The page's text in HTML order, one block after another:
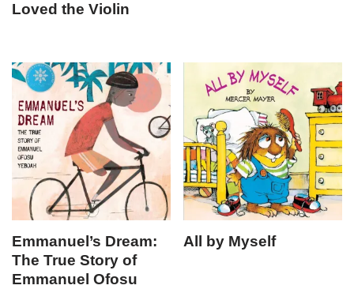
Loved the Violin
Emmanuel’s Dream:
The True Story of
Emmanuel Ofosu
All by Myself